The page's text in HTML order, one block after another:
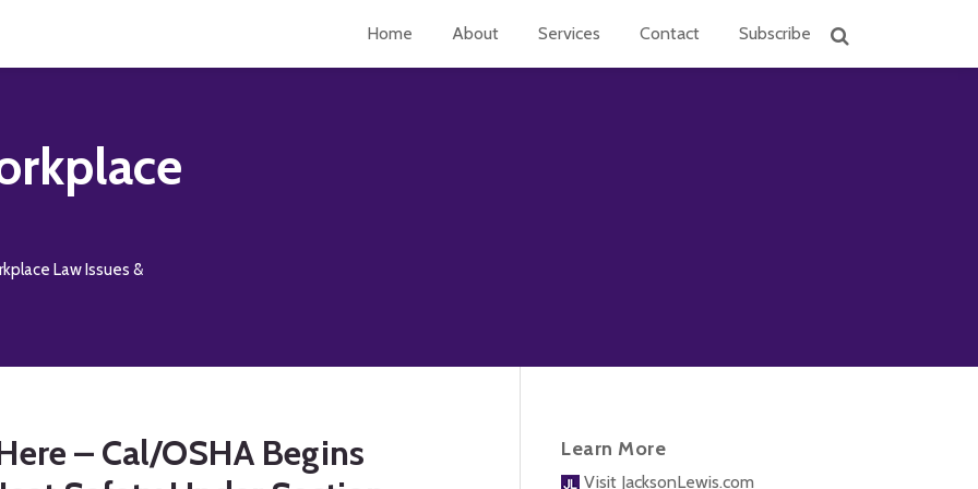
Home About Services Contact Subscribe
Law Issues &
– Cal/OSHA Begins
Learn More
Visit JacksonLewis.com